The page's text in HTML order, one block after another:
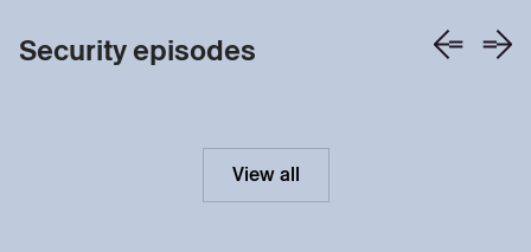
Security episodes
View all